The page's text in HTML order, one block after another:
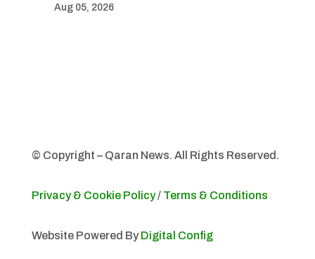
Aug 05, 2026
© Copyright – Qaran News. All Rights Reserved.
Privacy & Cookie Policy/ Terms & Conditions
Website Powered By Digital Config